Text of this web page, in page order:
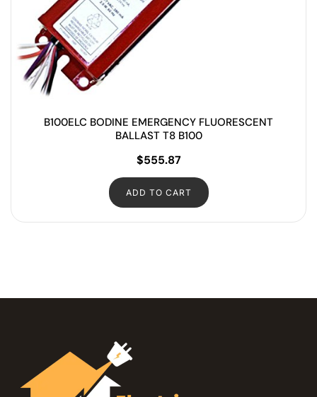
B100ELC BODINE EMERGENCY FLUORESCENT
BALLAST T8 B100
$555.87
ADD TO CART